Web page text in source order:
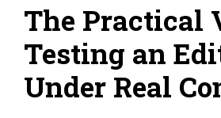
The Practical
Testing an
Under Real